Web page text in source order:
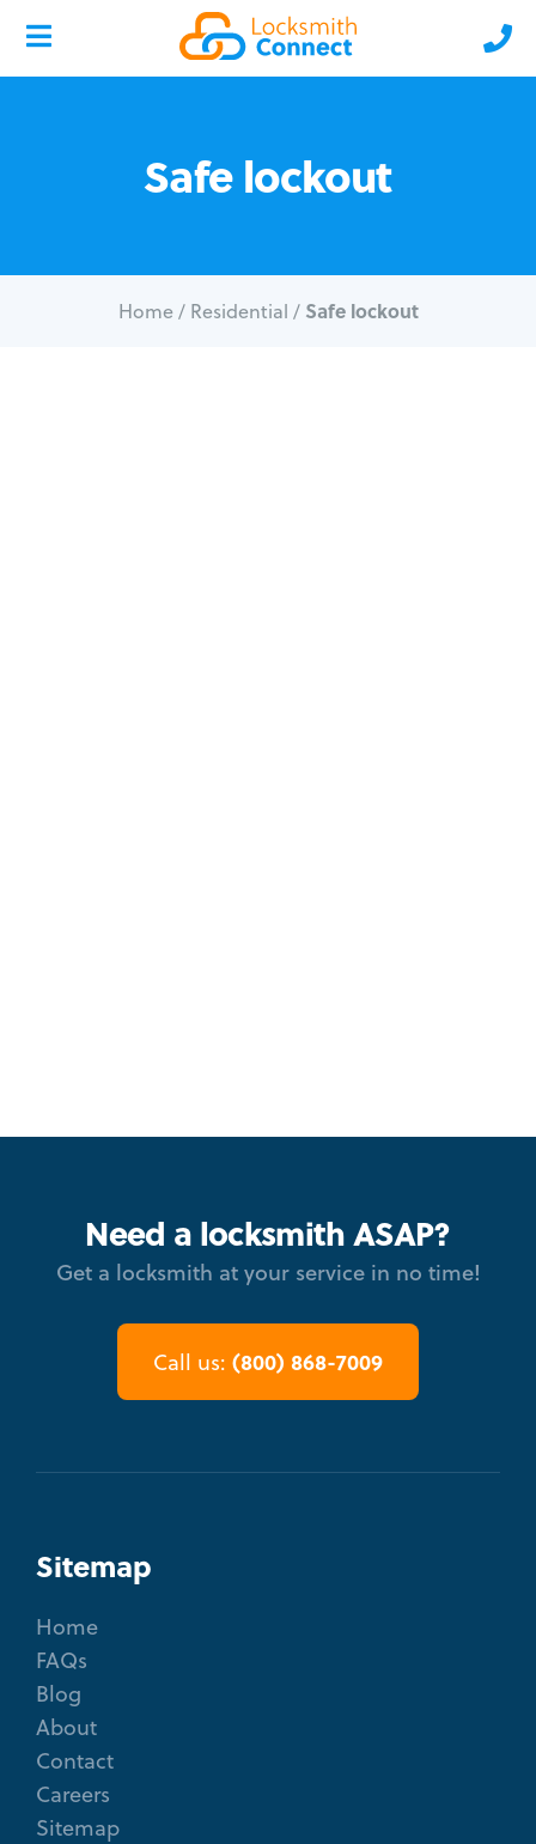
Safe lockout
Home/ Residential / Safe lockout
Need a locksmith ASAP?
Get a locksmith at your service in no time!
Call us: (800) 868-7009
Sitemap
Home
FAQs
Blog
About
Contact
Careers
Sitemap